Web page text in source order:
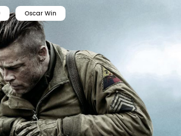
Oscar Win